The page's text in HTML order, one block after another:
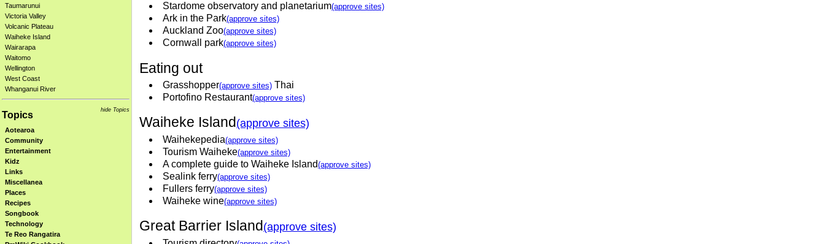
Taumarunui
Victoria Valley
Volcanic Plateau
Waiheke Island
Wairarapa
Waitomo
Wellington
West Coast
Whanganui River
hide Topics
Topics
Aotearoa
Community
Entertainment
Kidz
Links
Miscellanea
Places
Recipes
Songbook
Technology
Te Reo Rangatira
Stardome observatory and planetarium(approve sites)
Ark in the Park(approve sites)
Auckland Zoo(approve sites)
Cornwall park(approve sites)
Eating out
Grasshopper(approve sites) Thai
Portofino Restaurant(approve sites)
Waiheke Island(approve sites)
Waihekepedia(approve sites)
Tourism Waiheke(approve sites)
A complete guide to Waiheke Island(approve sites)
Sealink ferry(approve sites)
Fullers ferry(approve sites)
Waiheke wine(approve sites)
Great Barrier Island(approve sites)